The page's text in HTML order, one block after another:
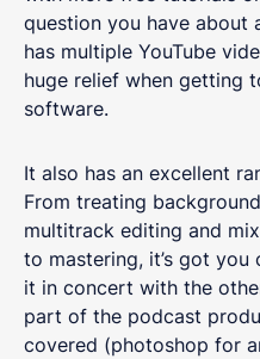
question you have
has multiple YouTube
huge relief when getting
software.
It also has an excellent
From treating
multitrack editing and
to mastering, it’s got you
it in concert with the
part of the podcast
covered (photoshop for